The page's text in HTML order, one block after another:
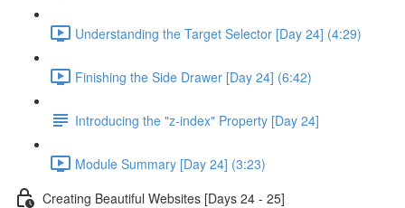
Understanding the Target Selector [Day 24] (4:29)
Finishing the Side Drawer [Day 24] (6:42)
Introducing the "z-index" Property [Day 24]
Module Summary [Day 24] (3:23)
Creating Beautiful Websites [Days 24 - 25]